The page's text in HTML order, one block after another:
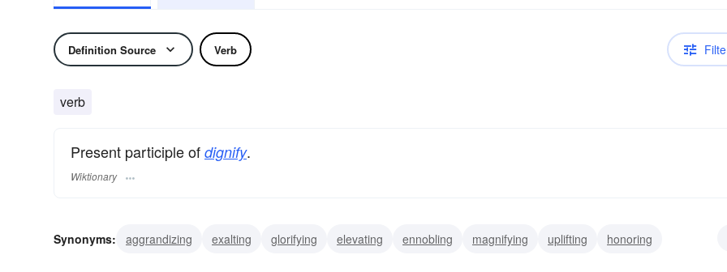
Definition Source Verb
verb
Present participle of dignify.
Wiktionary
Synonyms: aggrandizing exalting glorifying elevating ennobling magnifying uplifting
honoring